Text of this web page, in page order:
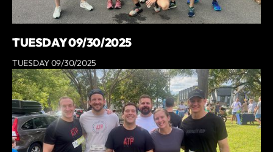
TUESDAY 09/30/2025
TUESDAY 09/30/2025